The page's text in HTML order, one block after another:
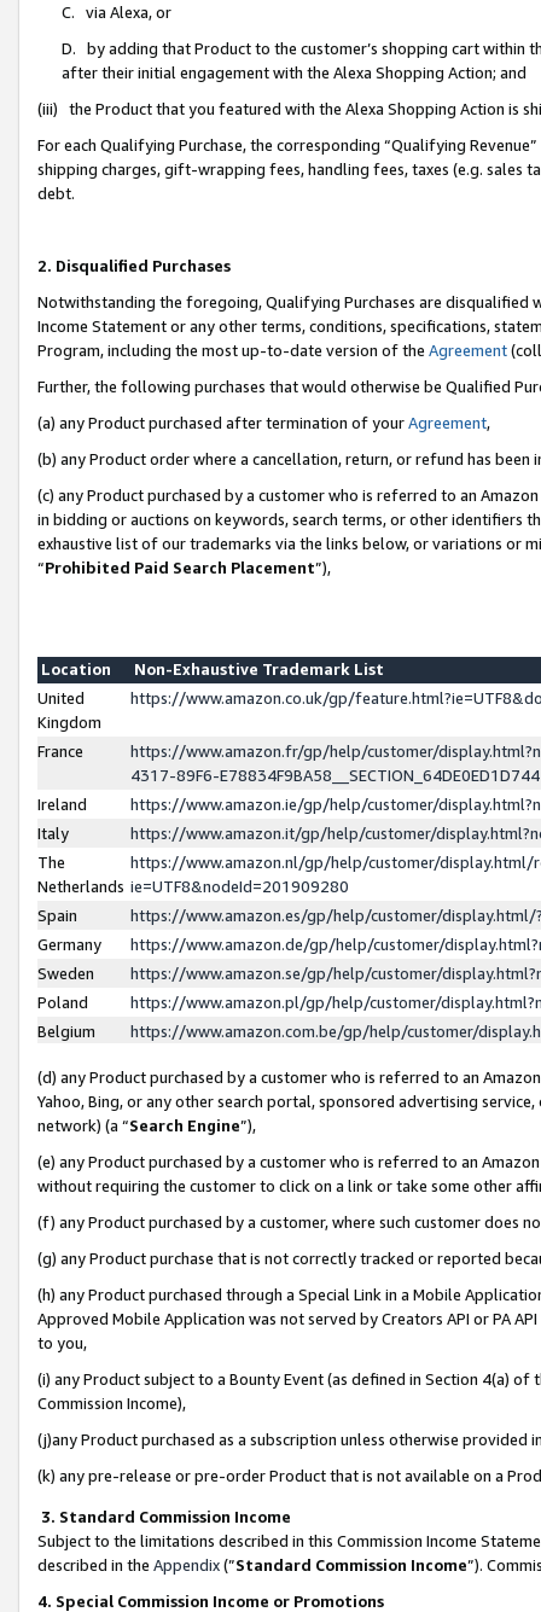
C. via Alexa, or
D. by adding that Product to the customer’s shopping cart within
after their initial engagement with the Alexa Shopping Action; and
(iii) the Product that you featured with the Alexa Shopping Action is
For each Qualifying Purchase, the corresponding “Qualifying
shipping charges, gift-wrapping fees, handling fees, taxes (e.g. sales
debt.
2. Disqualified Purchases
Notwithstanding the foregoing, Qualifying Purchases are disqualified
Income Statement or any other terms, conditions, specifications,
Program, including the most up-to-date version of the Agreement
Further, the following purchases that would otherwise be Qualified
(a) any Product purchased after termination of yourAgreement,
(b) any Product order where a cancellation, return, or refund has been
(c) any Product purchased by a customer who is referred to an
in bidding or auctions on keywords, search terms, or other identifiers
exhaustive list of our trademarks via the links below, or variations or
“Prohibited Paid Search Placement”),
Location
Non-Exhaustive Trademark List
United
Kingdom
https://www.amazon.co.uk/gp/
France
https://www.amazon.fr/gp/help/customer/
4317-89F6-
Ireland
https://www.amazon.ie/gp/help/customer/
Italy
https://www.amazon.it/gp/help/customer/
The
Netherlands
https://www.amazon.nl/gp/help/customer/display.html/
ie=UTF8&nodeId=201909280
Spain
https://www.amazon.es/gp/help/customer/
Germany
https://www.amazon.de/gp/help/customer/
Sweden
https://www.amazon.se/gp/help/customer/
Poland
https://www.amazon.pl/gp/help/customer/
Belgium
https://www.amazon.com.be/gp/help/customer/
(d) any Product purchased by a customer who is referred to an
Yahoo, Bing, or any other search portal, sponsored advertising
network) (a “Search Engine”),
(e) any Product purchased by a customer who is referred to an
without requiring the customer to click on a link or take some other
(f) any Product purchased by a customer, where such customer does
(g) any Product purchase that is not correctly tracked or reported
(h) any Product purchased through a Special Link in a Mobile
Approved Mobile Application was not served by Creators API or PA
to you,
(i) any Product subject to a Bounty Event (as defined in Section 4(a)
Commission Income),
(j)any Product purchased as a subscription unless otherwise provided
(k) any pre-release or pre-order Product that is not available on a
3. Standard Commission Income
Subject to the limitations described in this Commission Income
described in the Appendix(”Standard Commission Income”).
4. Special Commission Income or Promotions